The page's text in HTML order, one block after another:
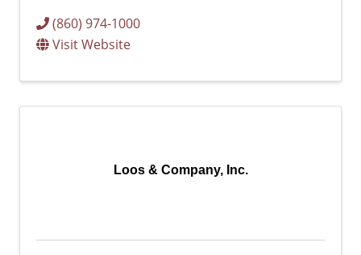
(860) 974-1000
Visit Website
Loos & Company, Inc.